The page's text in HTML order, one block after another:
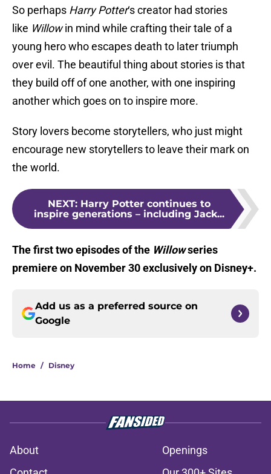
So perhaps Harry Potter‘s creator had stories
like Willowin mind while crafting their tale of a
young hero who escapes death to later triumph
over evil. The beautiful thing about stories is that
they build off of one another, with one inspiring
another which goes on to inspire more.
Story lovers become storytellers, who just might
encourage new storytellers to leave their mark on
the world.
NEXT: Harry Potter continues to
inspire generations – including Jack...
The first two episodes of the Willowseries
premiere on November 30 exclusively on Disney+.
Add us as a preferred source on
Google
Home / Disney
About
Openings